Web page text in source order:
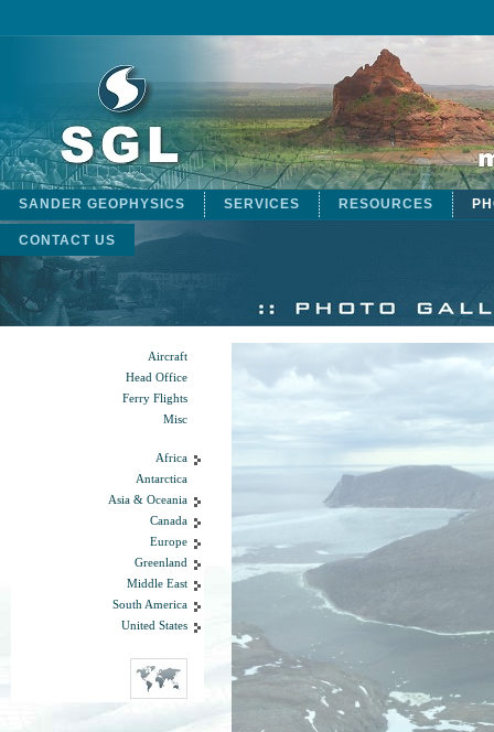
SANDER GEOPHYSICS SERVICES RESOURCES
CONTACT US
Aircraft
Head Office
Ferry Flights
Misc
Africa
Antarctica
Asia & Oceania
Canada
Europe
Greenland
Middle East
South America
United States